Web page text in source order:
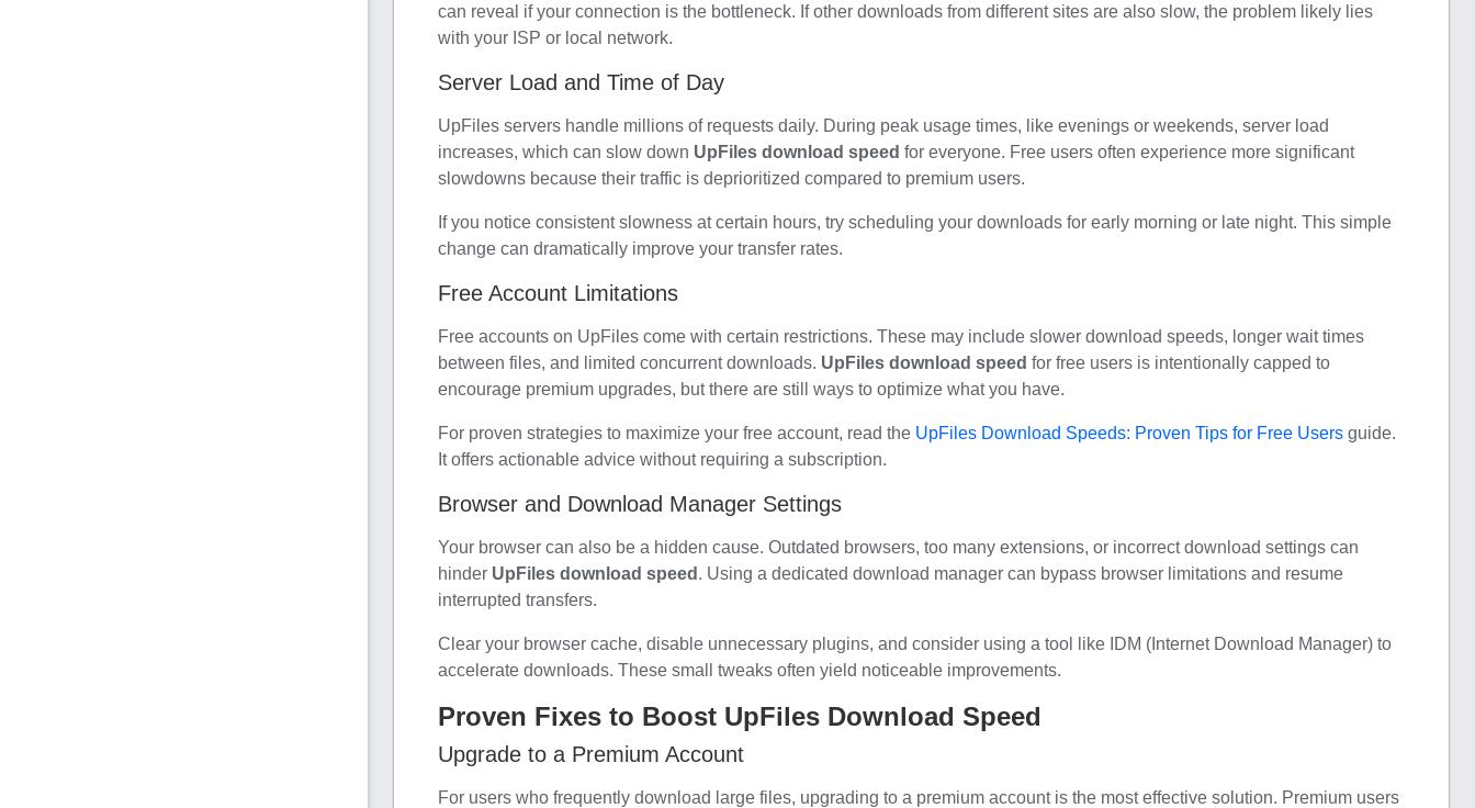
can reveal if your connection is the bottleneck. If other downloads from different sites are also slow, the problem likely lies
with your ISP or local network.
Server Load and Time of Day
UpFiles servers handle millions of requests daily. During peak usage times, like evenings or weekends, server load
increases, which can slow down UpFiles download speed for everyone. Free users often experience more significant
slowdowns because their traffic is deprioritized compared to premium users.
If you notice consistent slowness at certain hours, try scheduling your downloads for early morning or late night. This simple
change can dramatically improve your transfer rates.
Free Account Limitations
Free accounts on UpFiles come with certain restrictions. These may include slower download speeds, longer wait times
between files, and limited concurrent downloads. UpFiles download speed for free users is intentionally capped to
encourage premium upgrades, but there are still ways to optimize what you have.
For proven strategies to maximize your free account, read the UpFiles Download Speeds: Proven Tips for Free Users guide.
It offers actionable advice without requiring a subscription.
Browser and Download Manager Settings
Your browser can also be a hidden cause. Outdated browsers, too many extensions, or incorrect download settings can
hinder UpFiles download speed . Using a dedicated download manager can bypass browser limitations and resume
interrupted transfers.
Clear your browser cache, disable unnecessary plugins, and consider using a tool like IDM (Internet Download Manager) to
accelerate downloads. These small tweaks often yield noticeable improvements.
Proven Fixes to Boost UpFiles Download Speed
Upgrade to a Premium Account
For users who frequently download large files, upgrading to a premium account is the most effective solution. Premium users